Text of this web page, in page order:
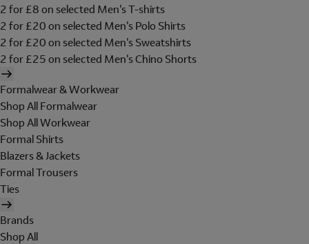
2 for £8 on selected Men's T-shirts
2 for £20 on selected Men's Polo Shirts
2 for £20 on selected Men's Sweatshirts
2 for £25 on selected Men's Chino Shorts
Formalwear & Workwear
Shop All Formalwear
Shop All Workwear
Formal Shirts
Blazers & Jackets
Formal Trousers
Ties
Brands
Shop All